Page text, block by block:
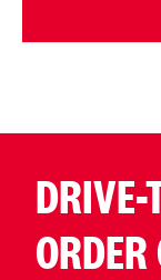
DRIVE-